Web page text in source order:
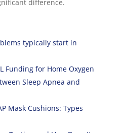
difference.
typically start in
Funding for Home Oxygen
Sleep Apnea and
Mask Cushions: Types